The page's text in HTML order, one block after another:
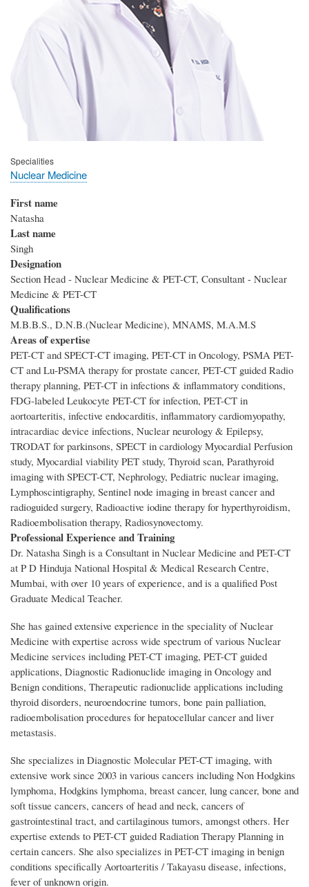
Specialities
Nuclear Medicine
First name
Natasha
Last name
Singh
Designation
Section Head - Nuclear Medicine & PET-CT, Consultant - Nuclear
Medicine & PET-CT
Qualifications
M.B.B.S., D.N.B.(Nuclear Medicine), MNAMS, M.A.M.S
Areas of expertise
PET-CT and SPECT-CT imaging, PET-CT in Oncology, PSMA PET-
CT and Lu-PSMA therapy for prostate cancer, PET-CT guided Radio
therapy planning, PET-CT in infections & inflammatory conditions,
FDG-labeled Leukocyte PET-CT for infection, PET-CT in
aortoarteritis, infective endocarditis, inflammatory cardiomyopathy,
intracardiac device infections, Nuclear neurology & Epilepsy,
TRODAT for parkinsons, SPECT in cardiology Myocardial Perfusion
study, Myocardial viability PET study, Thyroid scan, Parathyroid
imaging with SPECT-CT, Nephrology, Pediatric nuclear imaging,
Lymphoscintigraphy, Sentinel node imaging in breast cancer and
radioguided surgery, Radioactive iodine therapy for hyperthyroidism,
Radioembolisation therapy, Radiosynovectomy.
Professional Experience and Training
Dr. Natasha Singh is a Consultant in Nuclear Medicine and PET-CT
at P D Hinduja National Hospital & Medical Research Centre,
Mumbai, with over 10 years of experience, and is a qualified Post
Graduate Medical Teacher.
She has gained extensive experience in the speciality of Nuclear
Medicine with expertise across wide spectrum of various Nuclear
Medicine services including PET-CT imaging, PET-CT guided
applications, Diagnostic Radionuclide imaging in Oncology and
Benign conditions, Therapeutic radionuclide applications including
thyroid disorders, neuroendocrine tumors, bone pain palliation,
radioembolisation procedures for hepatocellular cancer and liver
metastasis.
She specializes in Diagnostic Molecular PET-CT imaging, with
extensive work since 2003 in various cancers including Non Hodgkins
lymphoma, Hodgkins lymphoma, breast cancer, lung cancer, bone and
soft tissue cancers, cancers of head and neck, cancers of
gastrointestinal tract, and cartilaginous tumors, amongst others. Her
expertise extends to PET-CT guided Radiation Therapy Planning in
certain cancers. She also specializes in PET-CT imaging in benign
conditions specifically Aortoarteritis / Takayasu disease, infections,
fever of unknown origin.